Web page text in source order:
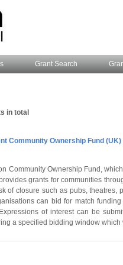
Grant Search
in total
Community Ownership Fund (UK)
Community Ownership Fund,
grants for communities
of closure such as pubs, theatres,
can bid for match
of interest can be
a specified bidding window